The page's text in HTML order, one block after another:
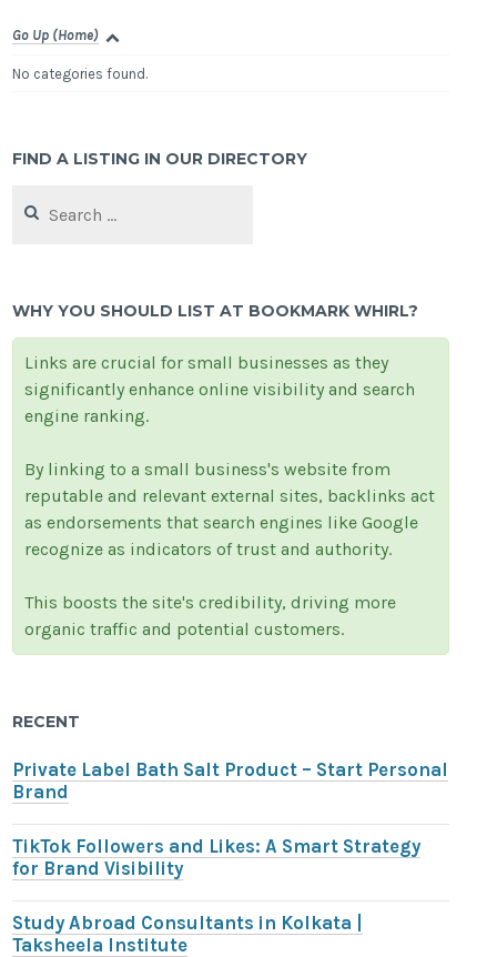
Go Up (Home)
No categories found.
FIND A LISTING IN OUR DIRECTORY
for:
WHY YOU SHOULD LIST AT BOOKMARK WHIRL?
Links are crucial for small businesses as they
significantly enhance online visibility and search
engine ranking.
By linking to a small business's website from
reputable and relevant external sites, backlinks act
as endorsements that search engines like Google
recognize as indicators of trust and authority.
This boosts the site's credibility, driving more
organic traffic and potential customers.
RECENT
Private Label Bath Salt Product – Start Personal
Brand
TikTok Followers and Likes: A Smart Strategy
for Brand Visibility
Study Abroad Consultants in Kolkata |
Taksheela Institute